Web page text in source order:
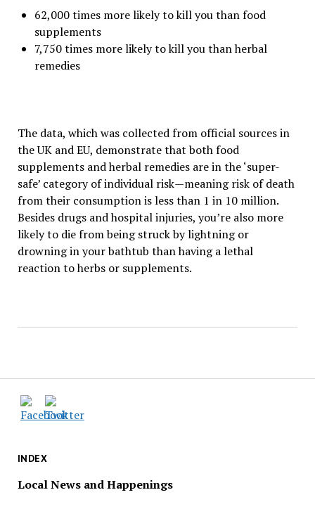
INDEX
Local News and Happenings
62,000 times more likely to kill you than food
supplements
7,750 times more likely to kill you than herbal
remedies
The data, which was collected from official sources in
the UK and EU, demonstrate that both food
supplements and herbal remedies are in the ‘super-
safe’ category of individual risk—meaning risk of death
from their consumption is less than 1 in 10 million.
Besides drugs and hospital injuries, you’re also more
likely to die from being struck by lightning or
drowning in your bathtub than having a lethal
reaction to herbs or supplements.